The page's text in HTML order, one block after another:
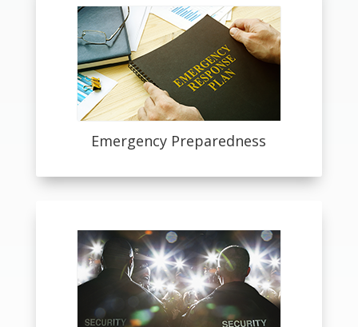
Emergency Preparedness